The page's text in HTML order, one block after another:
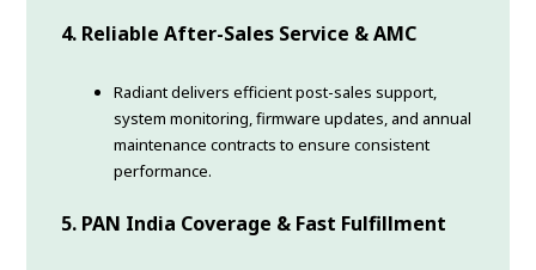
4. Reliable After-Sales Service & AMC
Radiant delivers efficient post-sales support,
system monitoring, firmware updates, and annual
maintenance contracts to ensure consistent
performance.
5. PAN India Coverage & Fast Fulfillment